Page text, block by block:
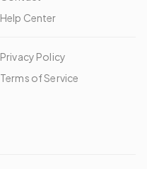
Help Center
Privacy Policy
Terms of Service